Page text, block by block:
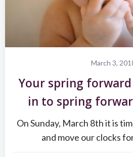
March 3,
Your spring
in to spring
On Sunday, March 8th it is
and move our clocks